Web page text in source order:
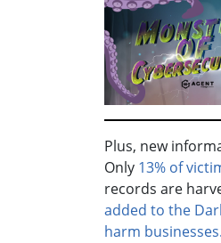
Plus, new
Only 13% of
records are
added to the
harm businesses.